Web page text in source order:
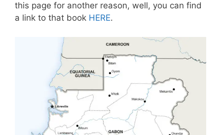
this page for another reason, well, you can find
a link to that book HERE.